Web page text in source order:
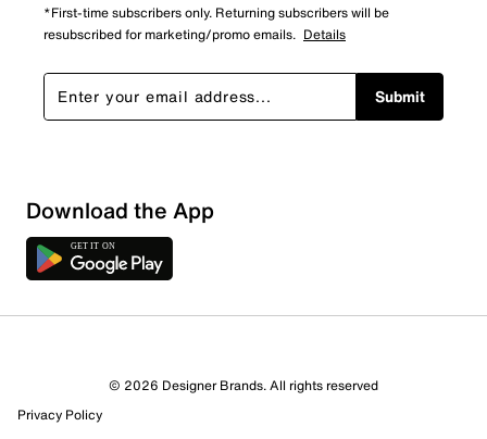
Review this Product
*First-time subscribers only. Returning subscribers will be
resubscribed for marketing/promo emails. Details
Submit
Download the App
© 2026 Designer Brands. All rights reserved
Privacy Policy